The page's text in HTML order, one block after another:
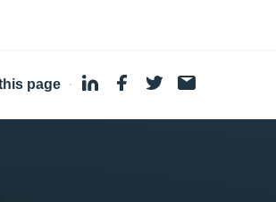
page ·